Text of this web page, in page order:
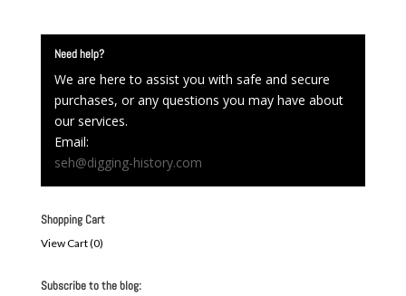
Need help?
We are here to assist you with safe and secure
purchases, or any questions you may have about
our services.
Email:
seh@digging-history.com
Shopping Cart
View Cart (0)
Subscribe to the blog: